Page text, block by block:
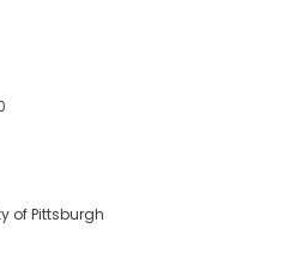
of Pittsburgh